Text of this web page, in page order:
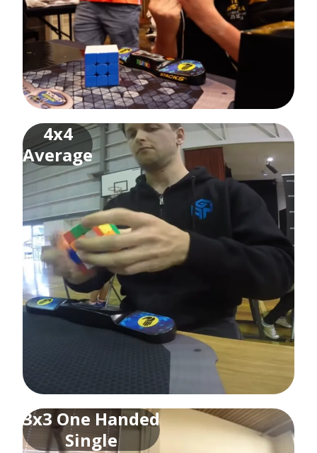
4x4
Average
3x3 One Handed
Single